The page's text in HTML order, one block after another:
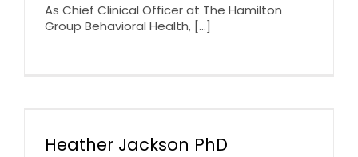
As Chief Clinical Officer at The Hamilton
Group Behavioral Health, [...]
Heather Jackson PhD